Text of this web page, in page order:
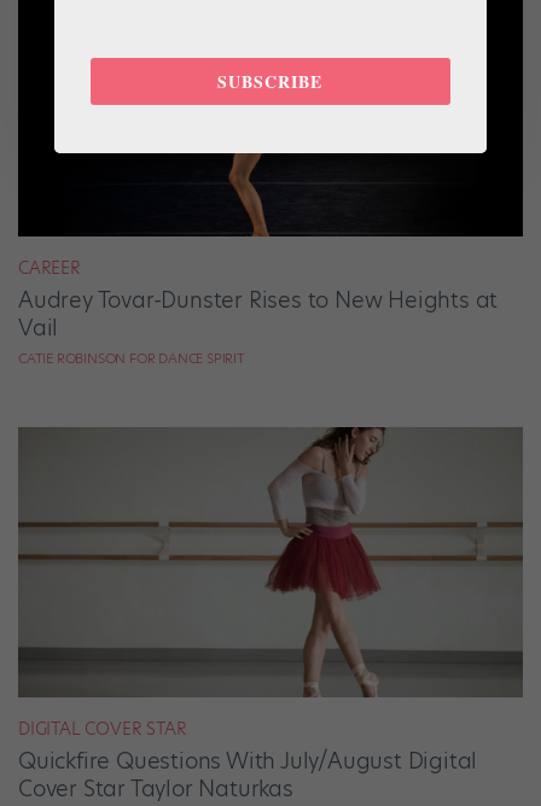
CAREER
Audrey Tovar-Dunster Rises to New Heights at
Vail
CATIE ROBINSON FOR DANCE SPIRIT
DIGITAL COVER STAR
Quickfire Questions With July/August Digital
Cover Star Taylor Naturkas
SUBSCRIBE